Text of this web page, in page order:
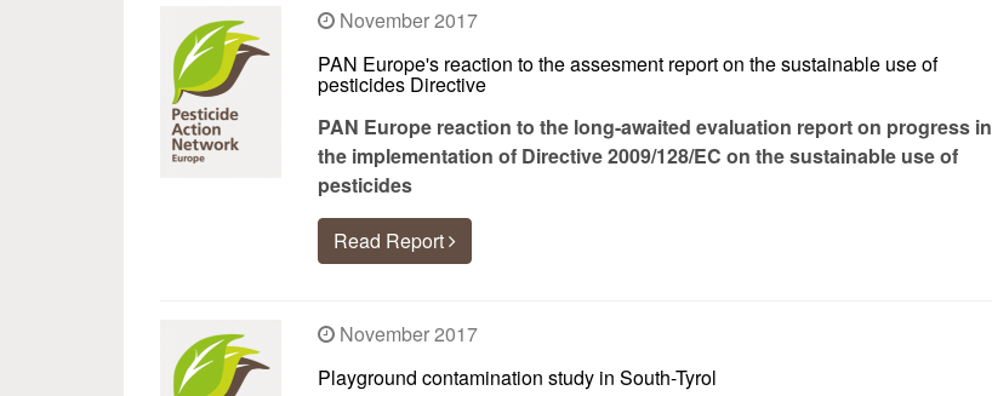
November 2017
PAN Europe's reaction to the assesment report on the sustainable use of
pesticides Directive
PAN Europe reaction to the long-awaited evaluation report on progress in
the implementation of Directive 2009/128/EC on the sustainable use of
pesticides
Read Report
November 2017
Playground contamination study in South-Tyrol